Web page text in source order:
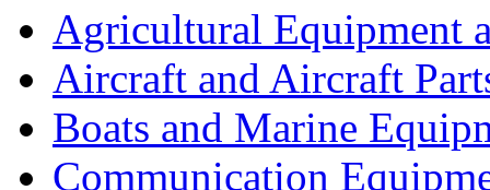
Agricultural Equipment
Aircraft and Aircraft
Boats and Marine
Communication